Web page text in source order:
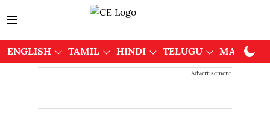
ENGLISH TAMIL HINDI TELUGU
Advertisement